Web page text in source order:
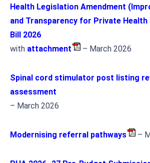
Health Legislation Amendment
and Transparency for Private Health
Bill 2026
with attachment – March 2026
Spinal cord stimulator post listing
assessment
– March 2026
Modernising referral pathways –